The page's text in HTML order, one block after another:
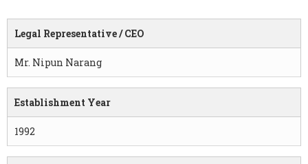
Legal Representative / CEO
Mr. Nipun Narang
Establishment Year
1992